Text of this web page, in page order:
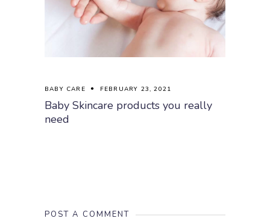
BABY CARE FEBRUARY 23, 2021
Baby Skincare products you really
need
POST A COMMENT